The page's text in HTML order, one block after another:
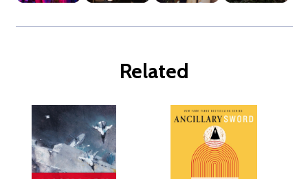
Related